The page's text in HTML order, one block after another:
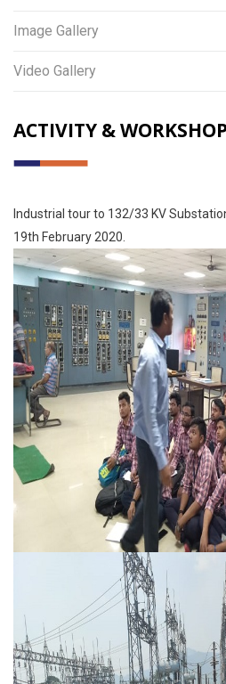
Image Gallery
Video Gallery
ACTIVITY &
Industrial tour to 132/33 KV
19th February 2020.